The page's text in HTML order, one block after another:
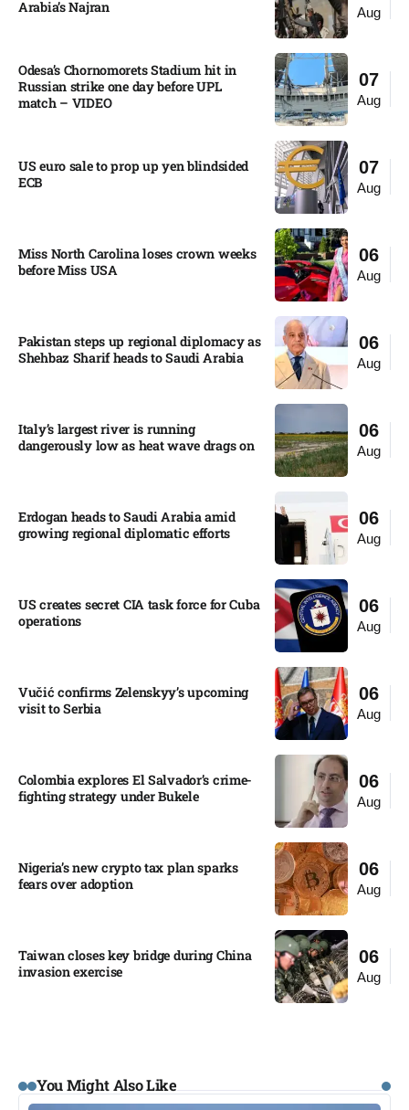
Aug
Arabia’s Najran
07
Aug
Odesa’s Chornomorets Stadium hit in
Russian strike one day before UPL
match – VIDEO
07
Aug
US euro sale to prop up yen blindsided
ECB
06
Aug
Miss North Carolina loses crown weeks
before Miss USA
06
Aug
Pakistan steps up regional diplomacy as
Shehbaz Sharif heads to Saudi Arabia
06
Aug
Italy’s largest river is running
dangerously low as heat wave drags on
06
Aug
Erdogan heads to Saudi Arabia amid
growing regional diplomatic efforts​
06
Aug
US creates secret CIA task force for Cuba
operations​
06
Aug
Vučić confirms Zelenskyy’s upcoming
visit to Serbia​
06
Aug
Colombia explores El Salvador’s crime-
fighting strategy under Bukele​
06
Aug
Nigeria’s new crypto tax plan sparks
fears over adoption​
06
Aug
Taiwan closes key bridge during China
invasion exercise
You Might Also Like